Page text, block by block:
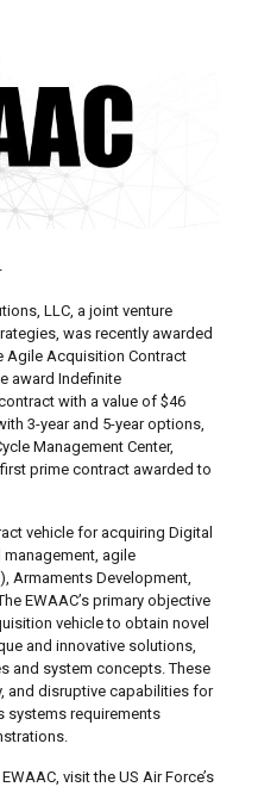
LLC, a joint venture
was recently awarded
Agile Acquisition Contract
award Indefinite
with a value of $46
3-year and 5-year options,
Management Center,
prime contract awarded to
vehicle for acquiring Digital
management, agile
Armaments Development,
EWAAC’s primary objective
vehicle to obtain novel
and innovative solutions,
and system concepts. These
and disruptive capabilities for
systems requirements
visit the US Air Force’s